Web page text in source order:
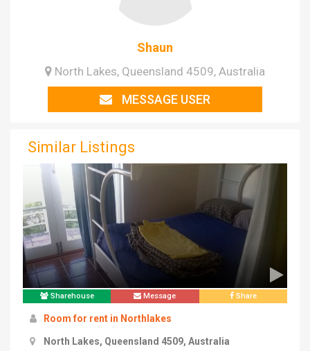
Shaun
North Lakes, Queensland 4509, Australia
MESSAGE USER
Similar Listings
Sharehouse Message Share
Room for rent in Northlakes
North Lakes, Queensland 4509, Australia